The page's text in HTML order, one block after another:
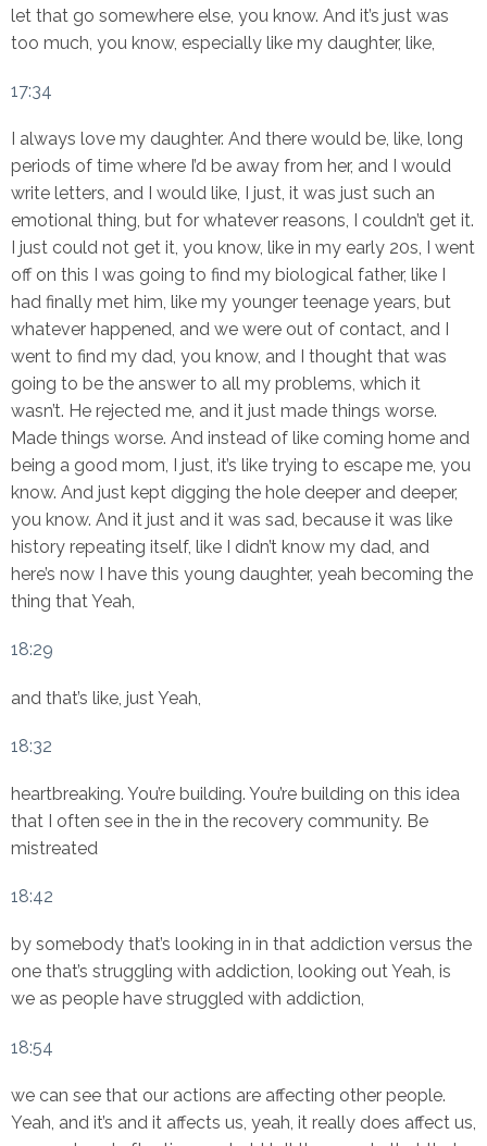
let that go somewhere else, you know. And it’s just was
too much, you know, especially like my daughter, like,
17:34
I always love my daughter. And there would be, like, long
periods of time where I’d be away from her, and I would
write letters, and I would like, I just, it was just such an
emotional thing, but for whatever reasons, I couldn’t get it.
I just could not get it, you know, like in my early 20s, I went
off on this I was going to find my biological father, like I
had finally met him, like my younger teenage years, but
whatever happened, and we were out of contact, and I
went to find my dad, you know, and I thought that was
going to be the answer to all my problems, which it
wasn’t. He rejected me, and it just made things worse.
Made things worse. And instead of like coming home and
being a good mom, I just, it’s like trying to escape me, you
know. And just kept digging the hole deeper and deeper,
you know. And it just and it was sad, because it was like
history repeating itself, like I didn’t know my dad, and
here’s now I have this young daughter, yeah becoming the
thing that Yeah,
18:29
and that’s like, just Yeah,
18:32
heartbreaking. You’re building. You’re building on this idea
that I often see in the in the recovery community. Be
mistreated
18:42
by somebody that’s looking in in that addiction versus the
one that’s struggling with addiction, looking out Yeah, is
we as people have struggled with addiction,
18:54
we can see that our actions are affecting other people.
Yeah, and it’s and it affects us, yeah, it really does affect us,